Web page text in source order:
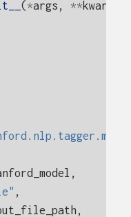
(*args , **kwargs
,
,
,